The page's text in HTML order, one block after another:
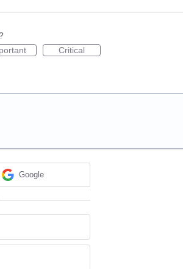
Critical
Google